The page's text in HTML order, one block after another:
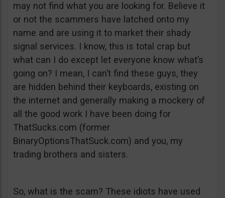
may not find what you are looking for. Believe it
or not the scammers have latched onto my
name and are using it to market their shady
signal services. I know, this is total crap but
what can I do except let everyone know what’s
going on? I mean, I can’t find these guys, they
are hidden behind their keyboards, existing on
the internet and generally making a mockery of
all the good work I have been doing for
ThatSucks.com (former
BinaryOptionsThatSuck.com) and you, my
trading brothers and sisters.
So, what is the scam? These idiots have used